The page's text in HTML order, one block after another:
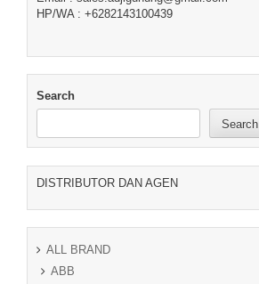
HP/WA : +6282143100439
Search
Search
DISTRIBUTOR DAN AGEN
ALL BRAND
ABB